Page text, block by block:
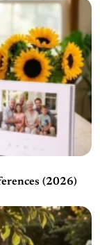
(2026)